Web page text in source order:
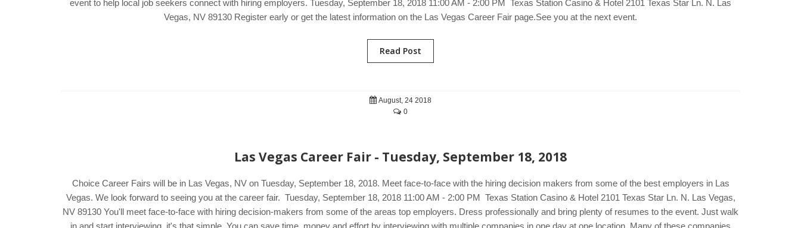
event to help local job seekers connect with hiring employers. Tuesday, September 18, 2018 11:00 AM - 2:00 PM Texas Station Casino & Hotel 2101 Texas Star Ln. N. Las
Vegas, NV 89130 Register early or get the latest information on the Las Vegas Career Fair page.See you at the next event.
Read Post
August, 24 2018
0
Las Vegas Career Fair - Tuesday, September 18, 2018
Choice Career Fairs will be in Las Vegas, NV on Tuesday, September 18, 2018. Meet face-to-face with the hiring decision makers from some of the best employers in Las
Vegas. We look forward to seeing you at the career fair. Tuesday, September 18, 2018 11:00 AM - 2:00 PM Texas Station Casino & Hotel 2101 Texas Star Ln. N. Las Vegas,
NV 89130 You'll meet face-to-face with hiring decision-makers from some of the areas top employers. Dress professionally and bring plenty of resumes to the event. Just walk
in and start interviewing, it's that simple. You can save time, money and effort by interviewing with multiple companies in one day at one location. Many of these companies